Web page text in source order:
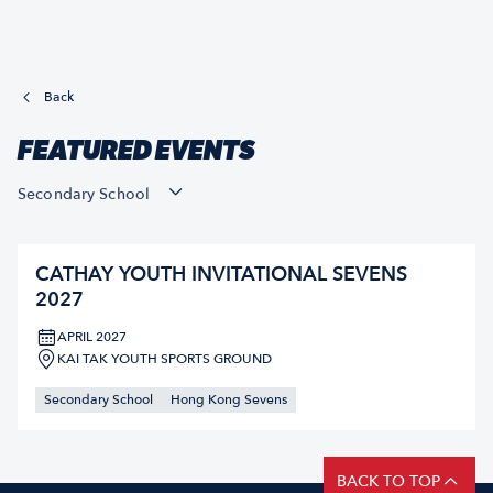
Back
FEATURED EVENTS
Secondary School
CATHAY YOUTH INVITATIONAL SEVENS
2027
APRIL 2027
KAI TAK YOUTH SPORTS GROUND
Secondary School Hong Kong Sevens
BACK TO TOP